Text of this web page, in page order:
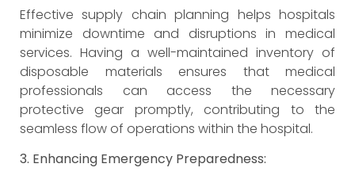
Effective supply chain planning helps hospitals
minimize downtime and disruptions in medical
services. Having a well-maintained inventory of
disposable materials ensures that medical
professionals can access the necessary
protective gear promptly, contributing to the
seamless flow of operations within the hospital.
3. Enhancing Emergency Preparedness: